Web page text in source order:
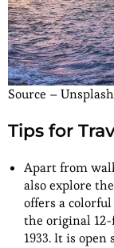
Source – Unsplash
Tips for
Apart from
also explore
offers a
the original 12-
1933. It is open